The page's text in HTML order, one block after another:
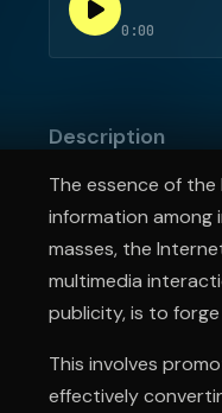
0:00
Description
The essence of
information among
masses, the
multimedia
publicity, is to
This involves
effectively